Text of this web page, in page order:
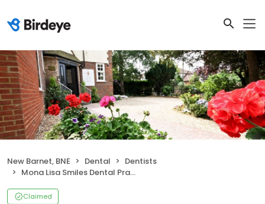
New Barnet, BNE Dental
Dentists
Mona Lisa Smiles Dental Practice and Implants Centre
Claimed